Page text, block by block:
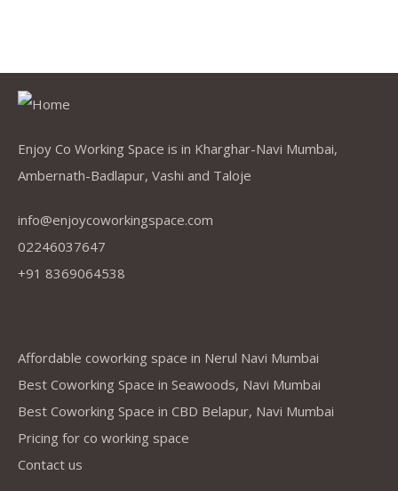
Enjoy Co Working Space is in Kharghar-Navi Mumbai,
Ambernath-Badlapur, Vashi and Taloje
info@enjoycoworkingspace.com
02246037647
+91 8369064538
Affordable coworking space in Nerul Navi Mumbai
Best Coworking Space in Seawoods, Navi Mumbai
Best Coworking Space in CBD Belapur, Navi Mumbai
Pricing for co working space
Contact us